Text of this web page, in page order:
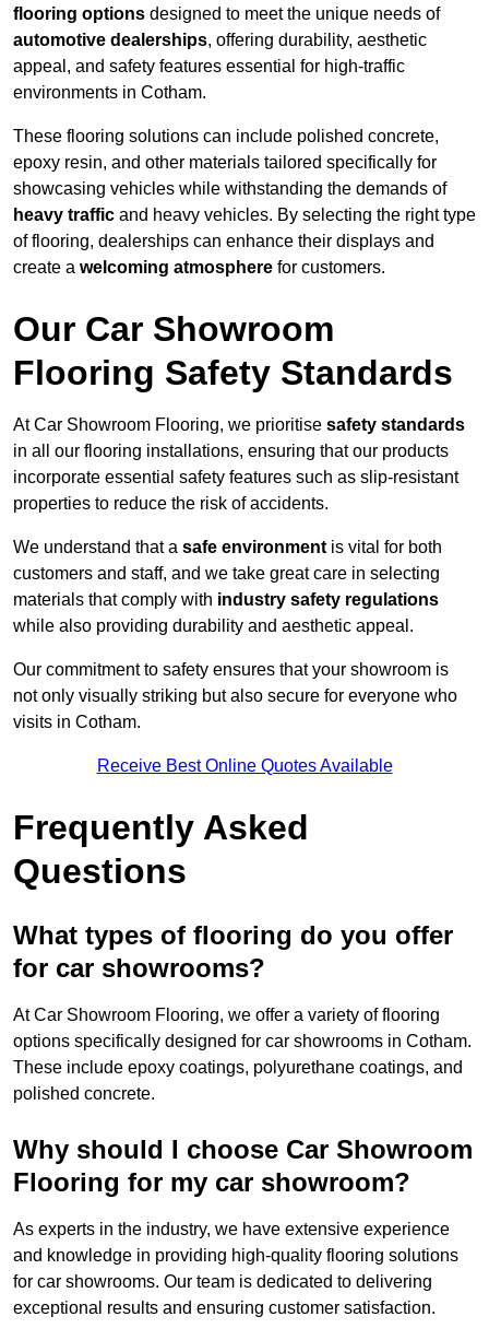
flooring options designed to meet the unique needs of
automotive dealerships, offering durability, aesthetic
appeal, and safety features essential for high-traffic
environments in Cotham.
These flooring solutions can include polished concrete,
epoxy resin, and other materials tailored specifically for
showcasing vehicles while withstanding the demands of
heavy traffic and heavy vehicles. By selecting the right type
of flooring, dealerships can enhance their displays and
create a welcoming atmosphere for customers.
Our Car Showroom
Flooring Safety Standards
At Car Showroom Flooring, we prioritise safety standards
in all our flooring installations, ensuring that our products
incorporate essential safety features such as slip-resistant
properties to reduce the risk of accidents.
We understand that a safe environment is vital for both
customers and staff, and we take great care in selecting
materials that comply with industry safety regulations
while also providing durability and aesthetic appeal.
Our commitment to safety ensures that your showroom is
not only visually striking but also secure for everyone who
visits in Cotham.
Receive Best Online Quotes Available
Frequently Asked
Questions
What types of flooring do you offer
for car showrooms?
At Car Showroom Flooring, we offer a variety of flooring
options specifically designed for car showrooms in Cotham.
These include epoxy coatings, polyurethane coatings, and
polished concrete.
Why should I choose Car Showroom
Flooring for my car showroom?
As experts in the industry, we have extensive experience
and knowledge in providing high-quality flooring solutions
for car showrooms. Our team is dedicated to delivering
exceptional results and ensuring customer satisfaction.